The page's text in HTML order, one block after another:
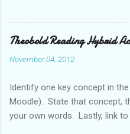
sentence in mind, answer
sentences each. Post your
the space below to do this. •
audience (or audiences)?
exist in the blog post or blog
(or not)? What questions do
Theobold Reading Hybrid
November 04, 2012
Identify one key concept in
Moodle). State that concept,
your own words. Lastly, link